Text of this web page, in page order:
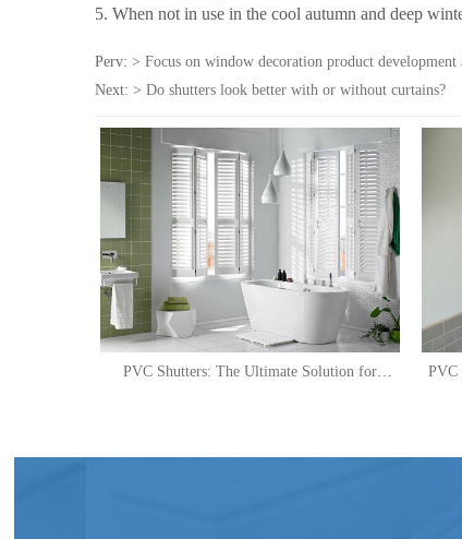
5. When not in use in the cool autumn and deep
Perv: > Focus on window decoration product development
Next: > Do shutters look better with or without curtains?
PVC Shutters: The Ultimate Solution for
PVC